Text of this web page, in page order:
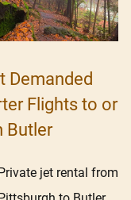
Demanded
Flights to or
Butler
jet rental from